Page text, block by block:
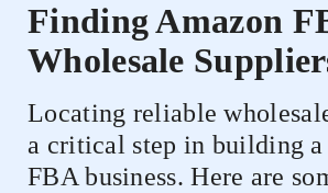
Finding Amazon
Wholesale
Locating reliable
a critical step in building a
FBA business. Here are